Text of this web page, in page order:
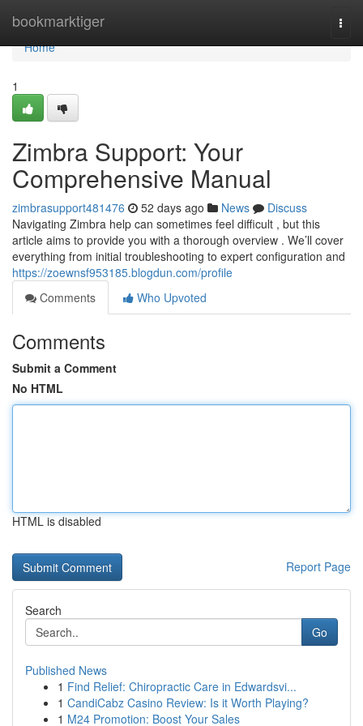
bookmarktiger
Home
Home
1
Zimbra Support: Your
Comprehensive Manual
zimbrasupport481476 52 days ago News
Discuss
Navigating Zimbra help can sometimes feel difficult , but this
article aims to provide you with a thorough overview . We’ll cover
everything from initial troubleshooting to expert configuration and
https://zoewnsf953185.blogdun.com/profile
Comments
Who Upvoted
Comments
Submit a Comment
No HTML
HTML is disabled
Report Page
Search
Go
Published News
1 Find Relief: Chiropractic Care in Edwardsvi...
1 CandiCabz Casino Review: Is it Worth Playing?
1 M24 Promotion: Boost Your Sales